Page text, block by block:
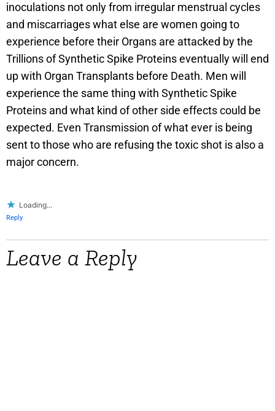
inoculations not only from irregular menstrual cycles
and miscarriages what else are women going to
experience before their Organs are attacked by the
Trillions of Synthetic Spike Proteins eventually will end
up with Organ Transplants before Death. Men will
experience the same thing with Synthetic Spike
Proteins and what kind of other side effects could be
expected. Even Transmission of what ever is being
sent to those who are refusing the toxic shot is also a
major concern.
Loading...
Reply
Leave a Reply